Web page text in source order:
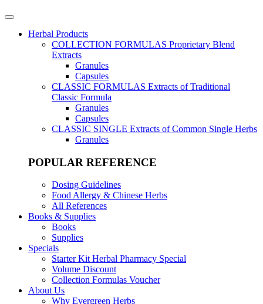
Herbal Products
COLLECTION FORMULAS Proprietary Blend
Extracts
Granules
Capsules
CLASSIC FORMULAS Extracts of Traditional
Classic Formula
Granules
Capsules
CLASSIC SINGLE Extracts of Common Single Herbs
Granules
POPULAR REFERENCE
Dosing Guidelines
Food Allergy & Chinese Herbs
All References
Books & Supplies
Books
Supplies
Specials
Starter Kit Herbal Pharmacy Special
Volume Discount
Collection Formulas Voucher
About Us
Why Evergreen Herbs